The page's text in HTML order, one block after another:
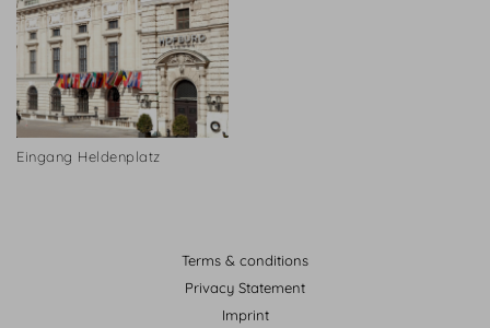
Eingang Heldenplatz
Terms & conditions
Privacy Statement
Imprint